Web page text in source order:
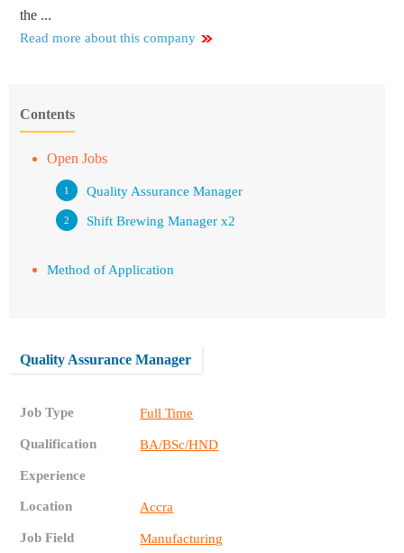
the ...
Read more about this company
Contents
Open Jobs
Quality Assurance Manager
Shift Brewing Manager x2
Method of Application
Quality Assurance Manager
Job Type Full Time
Qualification BA/BSc/HND
Experience
Location Accra
Job Field Manufacturing